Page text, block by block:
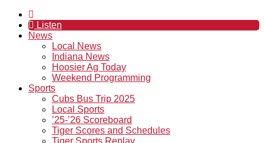
Listen
News
Local News
Indiana News
Hoosier Ag Today
Weekend Programming
Sports
Cubs Bus Trip 2025
Local Sports
’25-’26 Scoreboard
Tiger Scores and Schedules
Tiger Sports Replay